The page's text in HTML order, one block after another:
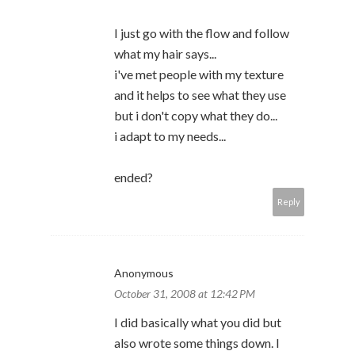
I just go with the flow and follow
what my hair says...
i've met people with my texture
and it helps to see what they use
but i don't copy what they do...
i adapt to my needs...
ended?
Reply
Anonymous
October 31, 2008 at 12:42 PM
I did basically what you did but
also wrote some things down. I